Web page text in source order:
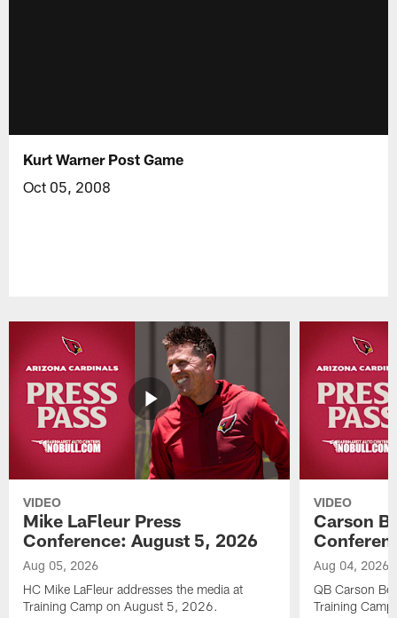
Kurt Warner Post Game
Oct 05, 2008
VIDEO
Mike LaFleur Press
Conference: August 5, 2026
Aug 05, 2026
HC Mike LaFleur addresses the media at
Training Camp on August 5, 2026.
VIDEO
Carson
Aug 04, 2026
QB Carson
Training